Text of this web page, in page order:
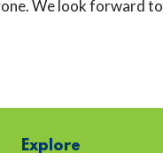
We look forward to
Explore